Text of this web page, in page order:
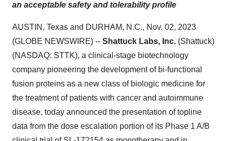
an acceptable safety and tolerability profile
AUSTIN, Texas and DURHAM, N.C., Nov. 02, 2023
(GLOBE NEWSWIRE) -- Shattuck Labs, Inc. (Shattuck)
(NASDAQ: STTK), a clinical-stage biotechnology
company pioneering the development of bi-functional
fusion proteins as a new class of biologic medicine for
the treatment of patients with cancer and autoimmune
disease, today announced the presentation of topline
data from the dose escalation portion of its Phase 1 A/B